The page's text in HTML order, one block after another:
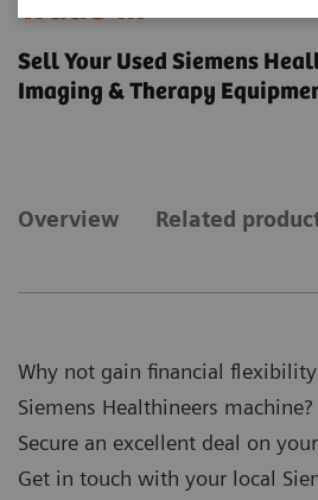
Trade-in
Sell Your Used Siemens
Imaging & Therapy
Overview Related
Why not gain financial
Siemens Healthineers machine?
Secure an excellent deal on
Get in touch with your local